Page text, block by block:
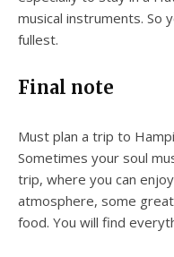
musical instruments. So
fullest.
Final note
Must plan a trip to
Sometimes your soul
trip, where you can
atmosphere, some
food. You will find